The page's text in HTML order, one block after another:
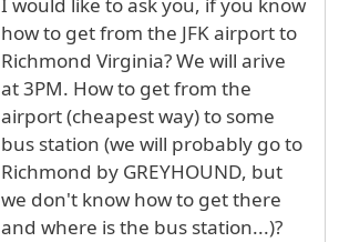
how to get from the JFK airport to
Richmond Virginia? We will arive
at 3PM. How to get from the
airport (cheapest way) to some
bus station (we will probably go to
Richmond by GREYHOUND, but
we don't know how to get there
and where is the bus station...)?